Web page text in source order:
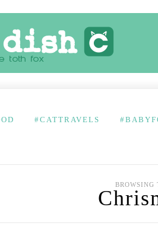
#CATTRAVELS
BROWSING